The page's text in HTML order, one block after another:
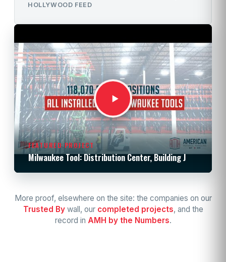
HOLLYWOOD FEED
FEATURED PROJECT
Milwaukee Tool: Distribution Center, Building J
More proof, elsewhere on the site: the companies on our
Trusted Bywall, our completed projects, and the
record in AMH by the Numbers.